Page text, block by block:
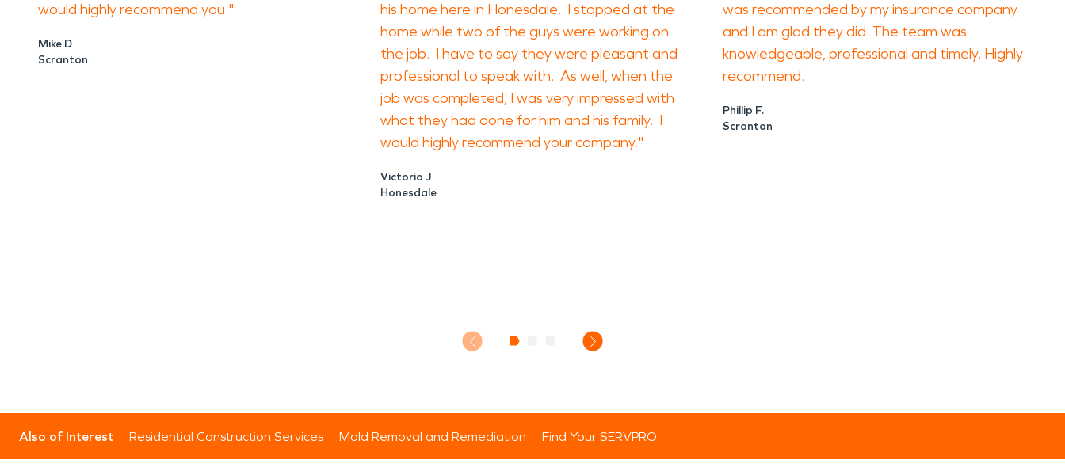
would highly recommend you."
Mike D
Scranton
his home here in Honesdale. I stopped at the
home while two of the guys were working on
the job. I have to say they were pleasant and
professional to speak with. As well, when the
job was completed, I was very impressed with
what they had done for him and his family. I
would highly recommend your company."
Victoria J
Honesdale
was recommended by my insurance company
and I am glad they did. The team was
knowledgeable, professional and timely. Highly
recommend.
Phillip F.
Scranton
Also of Interest Residential Construction Services Mold Removal and Remediation Find Your SERVPRO